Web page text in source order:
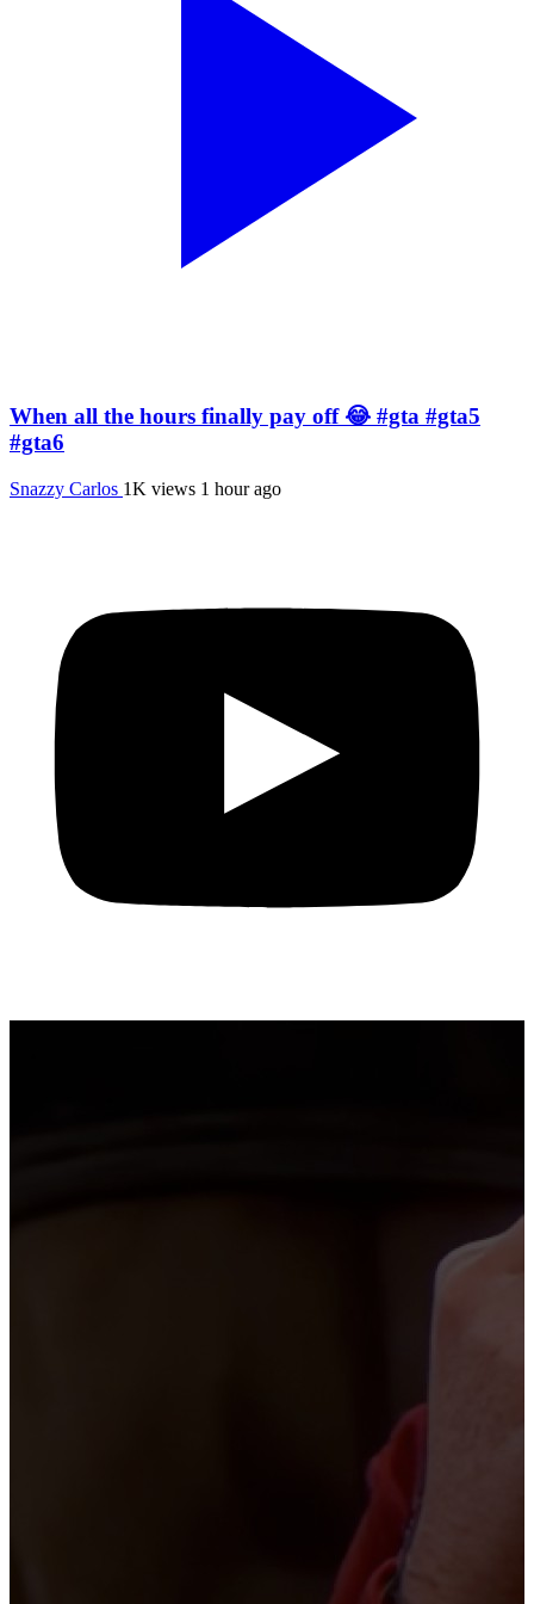
When all the hours finally pay off 😂 #gta #gta5
#gta6
Snazzy Carlos 1K views 1 hour ago